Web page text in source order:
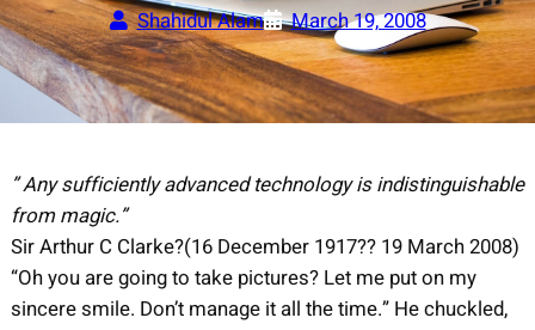
Shahidul Alam March 19, 2008
” Any sufficiently advanced technology is indistinguishable
from magic.”
Sir Arthur C Clarke?(16 December 1917?? 19 March 2008)
“Oh you are going to take pictures? Let me put on my
sincere smile. Don’t manage it all the time.” He chuckled,